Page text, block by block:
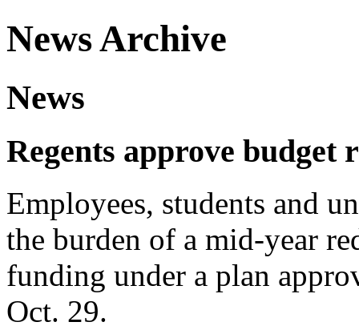
News Archive
News
Regents approve budget
Employees, students and
the burden of a mid-year
funding under a plan
Oct. 29.